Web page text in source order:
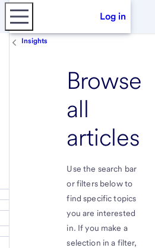
Log in
Insights
Browse
all
articles
Use the search bar
or filters below to
find specific topics
you are interested
in. If you make a
selection in a filter,